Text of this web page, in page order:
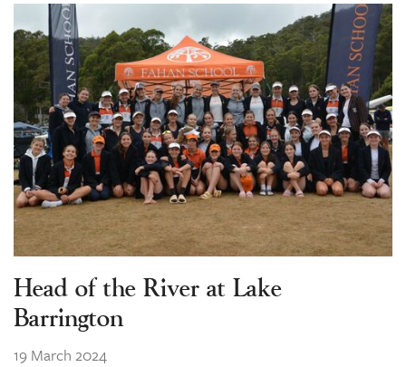
Head of the River at Lake
Barrington
19 March 2024